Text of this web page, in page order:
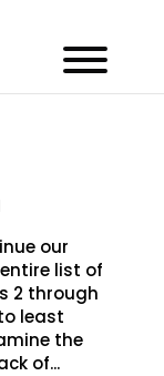
our
list of
2 through
least
the
of...